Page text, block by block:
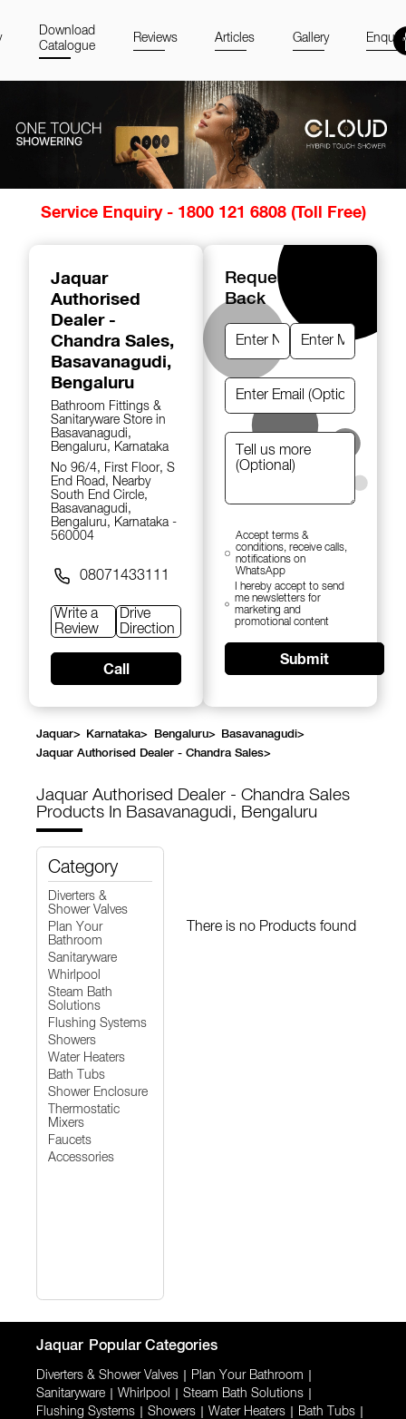
Download
Catalogue
Reviews Articles Gallery
Service Enquiry - 1800 121 6808 (Toll Free)
Jaquar
Authorised
Dealer -
Chandra Sales,
Basavanagudi,
Bengaluru
Bathroom Fittings &
Sanitaryware Store in
Basavanagudi,
Bengaluru, Karnataka
No 96/4, First Floor, S
End Road, Nearby
South End Circle,
Basavanagudi,
Bengaluru, Karnataka -
560004
08071433111
Write a
Review
Drive
Direction
Call
Request A Call
Back
Accept terms &
conditions, receive calls,
notifications on
WhatsApp
I hereby accept to send
me newsletters for
marketing and
promotional content
Submit
Jaquar> Karnataka> Bengaluru> Basavanagudi>
Jaquar Authorised Dealer - Chandra Sales>
Jaquar Authorised Dealer - Chandra Sales
Products In Basavanagudi, Bengaluru
Category
Diverters &
Shower Valves
Plan Your
Bathroom
Sanitaryware
Whirlpool
Steam Bath
Solutions
Flushing Systems
Showers
Water Heaters
Bath Tubs
Shower Enclosure
Thermostatic
Mixers
Faucets
Accessories
There is no Products found
Jaquar Popular Categories
Diverters & Shower Valves Plan Your Bathroom
Sanitaryware Whirlpool Steam Bath Solutions
Flushing Systems Showers Water Heaters Bath Tubs